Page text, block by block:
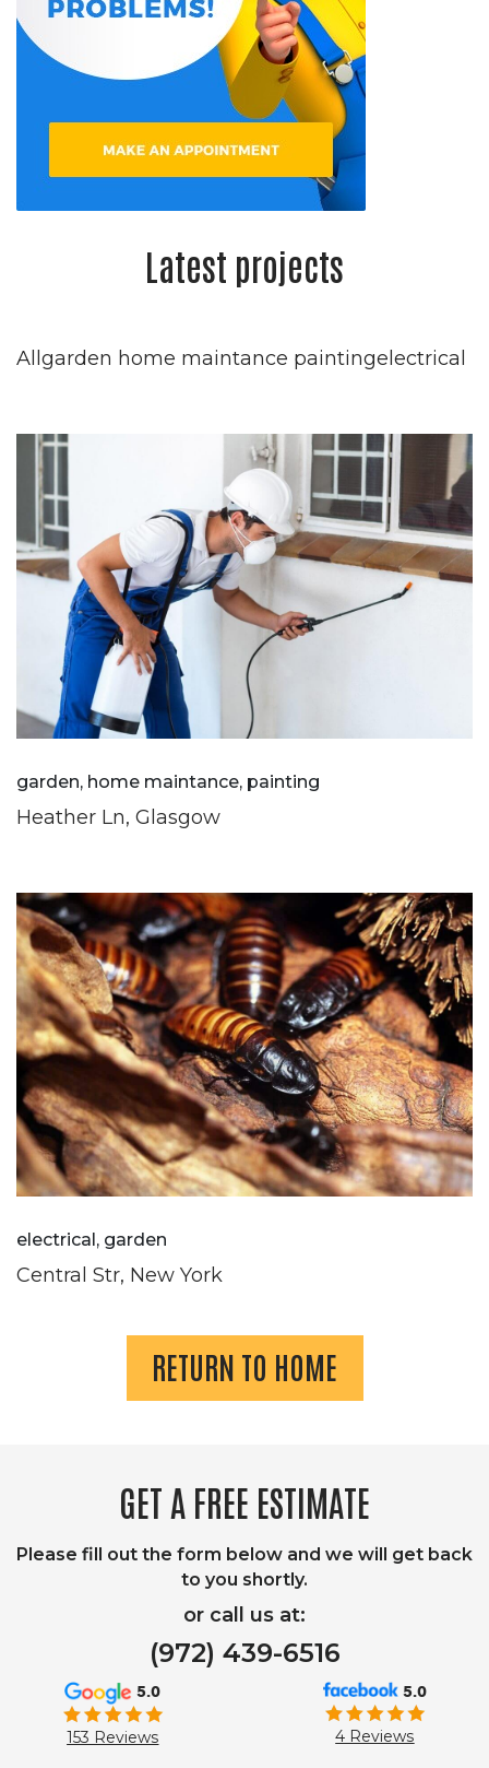
Latest projects
Allgarden home maintance paintingelectrical
garden, home maintance, painting
Heather Ln, Glasgow
electrical, garden
Central Str, New York
RETURN TO HOME
GET A FREE ESTIMATE
Please fill out the form below and we will get back
to you shortly.
or call us at:
5.0
153 Reviews
5.0
4 Reviews
(972) 439-6516